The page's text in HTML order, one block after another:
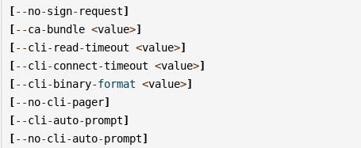
[--no-sign- request]
[--ca-bundle <value>]
[--cli - read-timeout <value>]
[--cli -connect-timeout <value>]
[--cli -binary-format <value>]
[--no-cli -pager]
[--cli -auto-prompt]
[--no-cli -auto-prompt]